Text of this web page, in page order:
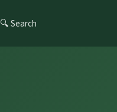
🔍 Search